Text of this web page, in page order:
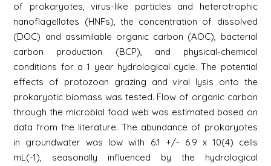
of prokaryotes, virus-like particles and heterotrophic
nanoflagellates (HNFs), the concentration of dissolved
(DOC) and assimilable organic carbon (AOC), bacterial
carbon production (BCP), and physical-chemical
conditions for a 1 year hydrological cycle. The potential
effects of protozoan grazing and viral lysis onto the
prokaryotic biomass was tested. Flow of organic carbon
through the microbial food web was estimated based on
data from the literature. The abundance of prokaryotes
in groundwater was low with 6.1 +/- 6.9 x 10(4) cells
mL(-1), seasonally influenced by the hydrological